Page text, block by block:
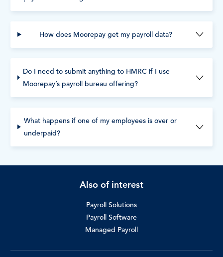
How does Moorepay get my payroll data?
Do I need to submit anything to HMRC if I use
Moorepay’s payroll bureau offering?
What happens if one of my employees is over or
underpaid?
Also of interest
Payroll Solutions
Payroll Software
Managed Payroll